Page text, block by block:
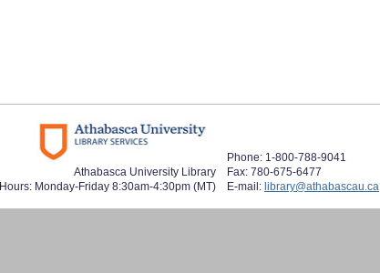
Athabasca University Library
Hours: Monday-Friday 8:30am-4:30pm (MT)
Phone: 1-800-788-9041
Fax: 780-675-6477
E-mail: library@athabascau.ca